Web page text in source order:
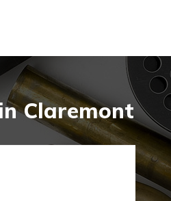
Claremont